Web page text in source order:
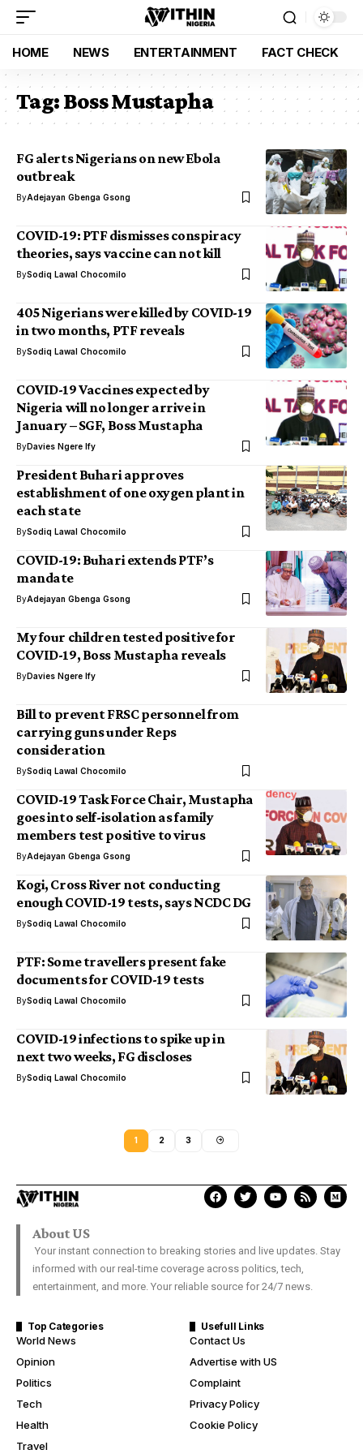
HOME NEWS ENTERTAINMENT FACT CHECK
Tag:Boss Mustapha
FG alerts Nigerians on new Ebola
outbreak
ByAdejayan Gbenga Gsong
COVID-19: PTF dismisses conspiracy
theories, says vaccine can not kill
BySodiq Lawal Chocomilo
405 Nigerians were killed by COVID-19
in two months, PTF reveals
BySodiq Lawal Chocomilo
COVID-19 Vaccines expected by
Nigeria will no longer arrive in
January – SGF, Boss Mustapha
ByDavies Ngere Ify
President Buhari approves
establishment of one oxygen plant in
each state
BySodiq Lawal Chocomilo
COVID-19: Buhari extends PTF’s
mandate
ByAdejayan Gbenga Gsong
My four children tested positive for
COVID-19, Boss Mustapha reveals
ByDavies Ngere Ify
Bill to prevent FRSC personnel from
carrying guns under Reps
consideration
BySodiq Lawal Chocomilo
COVID-19 Task Force Chair, Mustapha
goes into self-isolation as family
members test positive to virus
ByAdejayan Gbenga Gsong
Kogi, Cross River not conducting
enough COVID-19 tests, says NCDC DG
BySodiq Lawal Chocomilo
PTF: Some travellers present fake
documents for COVID-19 tests
BySodiq Lawal Chocomilo
COVID-19 infections to spike up in
next two weeks, FG discloses
BySodiq Lawal Chocomilo
1 2 3
About US
Your instant connection to breaking stories and live updates. Stay
informed with our real-time coverage across politics, tech,
entertainment, and more. Your reliable source for 24/7 news.
Top Categories
World News
Opinion
Politics
Tech
Health
Travel
Usefull Links
Contact Us
Advertise with US
Complaint
Privacy Policy
Cookie Policy